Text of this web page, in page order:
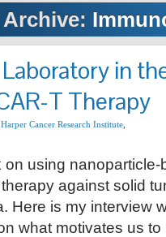
in
T Therapy
Harper Cancer Research Institute
on using
against solid
Here is my interview
what motivates us